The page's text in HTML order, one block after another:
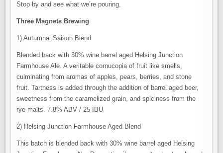
Stop by and see what we’re pouring.
Three Magnets Brewing
1) Autumnal Saison Blend
Blended back with 30% wine barrel aged Helsing Junction
Farmhouse Ale. A veritable cornucopia of fruit like smells,
culminating from aromas of apples, pears, berries, and stone
fruit. Tartness is added through the addition of barrel aged beer,
sweetness from the caramelized grain, and spiciness from the
rye malts. 7.8% ABV / 25 IBU
2) Helsing Junction Farmhouse Aged Blend
This batch is blended back with 30% wine barrel aged Helsing